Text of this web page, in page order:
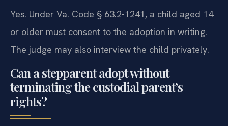
Yes. Under Va. Code § 63.2-1241, a child aged 14
or older must consent to the adoption in writing.
The judge may also interview the child privately.
Can a stepparent adopt without
terminating the custodial parent’s
rights?